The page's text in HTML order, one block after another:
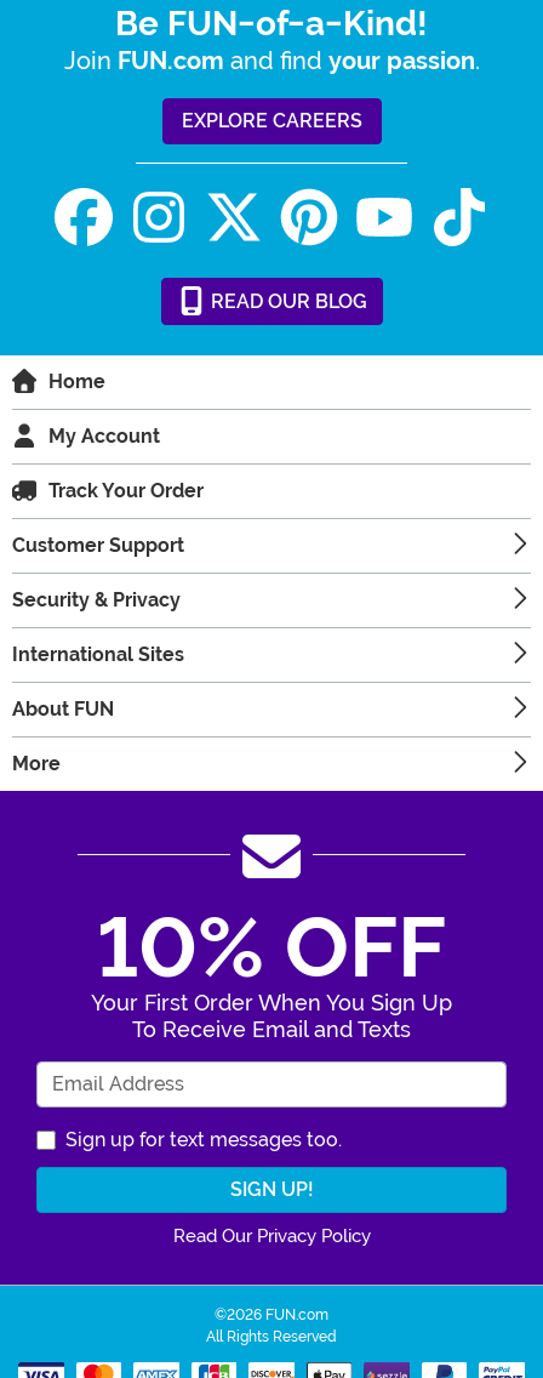
Be FUN-of-a-Kind!
Join FUN.com and find your passion.
EXPLORE CAREERS
READ OUR BLOG
Home
My Account
Track Your Order
Customer Support
Security & Privacy
International Sites
About FUN
More
10% OFF
Your First Order When You Sign Up
To Receive Email and Texts
Sign up for text messages too.
Read Our Privacy Policy
©2026 FUN.com
All Rights Reserved